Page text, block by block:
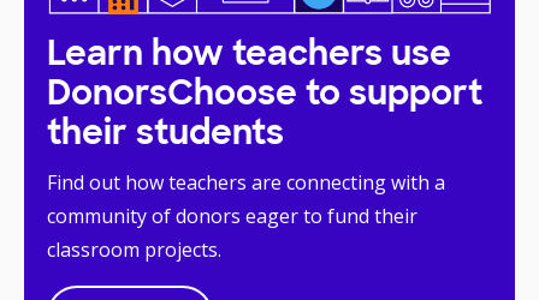
Learn how teachers use
DonorsChoose to support
their students
Find out how teachers are connecting with a
community of donors eager to fund their
classroom projects.